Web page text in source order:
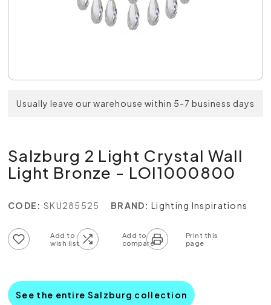
Usually leave our warehouse within 5-7 business days
Salzburg 2 Light Crystal Wall
Light Bronze - LOI1000800
CODE: SKU285525 BRAND: Lighting Inspirations
See the entire Salzburg collection